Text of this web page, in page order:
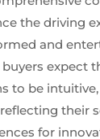
the driving
and
buyers expect
to be
their
for